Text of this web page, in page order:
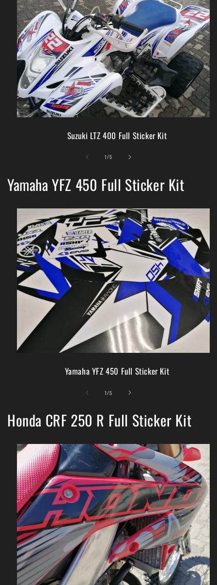
Suzuki LTZ 400 Full Sticker Kit
1/of
5
Yamaha YFZ 450 Full Sticker Kit
Yamaha YFZ 450 Full Sticker Kit
1/of
5
Honda CRF 250 R Full Sticker Kit